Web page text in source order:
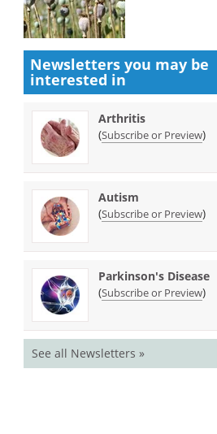
Newsletters you may be
interested in
Arthritis
(Subscribe or Preview)
Autism
(Subscribe or Preview)
Parkinson's Disease
(Subscribe or Preview)
See all Newsletters »